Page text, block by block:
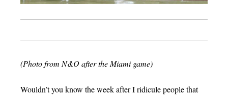
(Photo from N&O after the Miami game)
Wouldn’t you know the week after I ridicule people that